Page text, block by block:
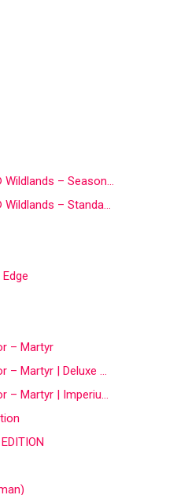
Wildlands – Season…
Wildlands – Standa…
– Martyr
– Martyr | Deluxe …
– Martyr | Imperiu…